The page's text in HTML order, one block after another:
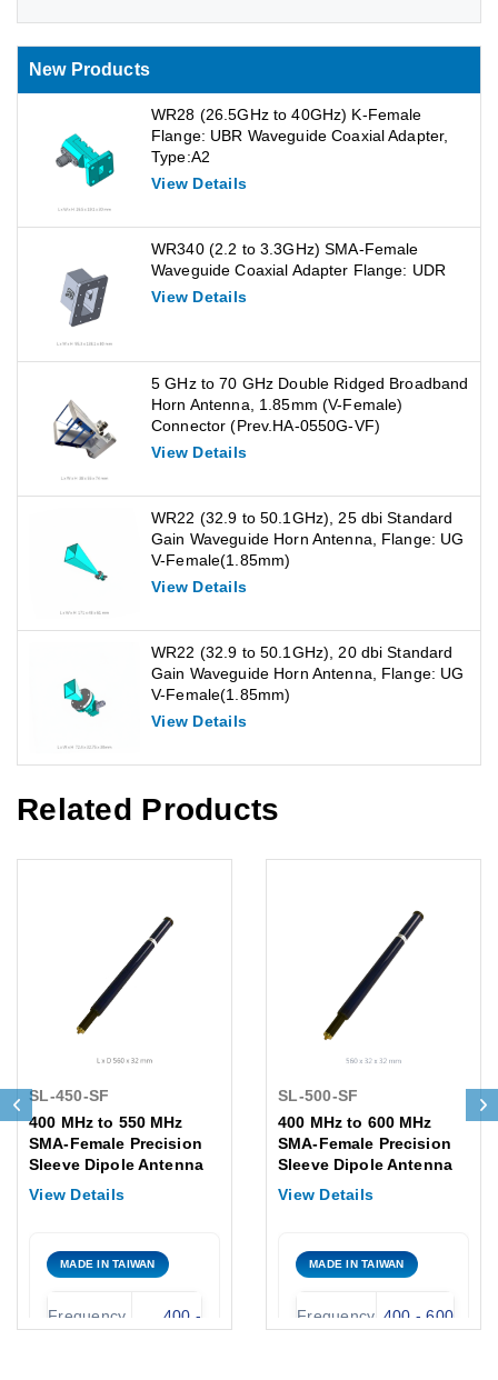
New Products
WR28 (26.5GHz to 40GHz) K-Female
Flange: UBR Waveguide Coaxial Adapter,
Type:A2
View Details
WR340 (2.2 to 3.3GHz) SMA-Female
Waveguide Coaxial Adapter Flange: UDR
View Details
5 GHz to 70 GHz Double Ridged Broadband
Horn Antenna, 1.85mm (V-Female)
Connector (Prev.HA-0550G-VF)
View Details
WR22 (32.9 to 50.1GHz), 25 dbi Standard
Gain Waveguide Horn Antenna, Flange: UG
V-Female(1.85mm)
View Details
WR22 (32.9 to 50.1GHz), 20 dbi Standard
Gain Waveguide Horn Antenna, Flange: UG
V-Female(1.85mm)
View Details
Related Products
SL-450-SF
400 MHz to 550 MHz
SMA-Female Precision
Sleeve Dipole Antenna
View Details
MADE IN TAIWAN
Frequency
400 -
SL-500-SF
400 MHz to 600 MHz
SMA-Female Precision
Sleeve Dipole Antenna
View Details
MADE IN TAIWAN
Frequency 400 - 600